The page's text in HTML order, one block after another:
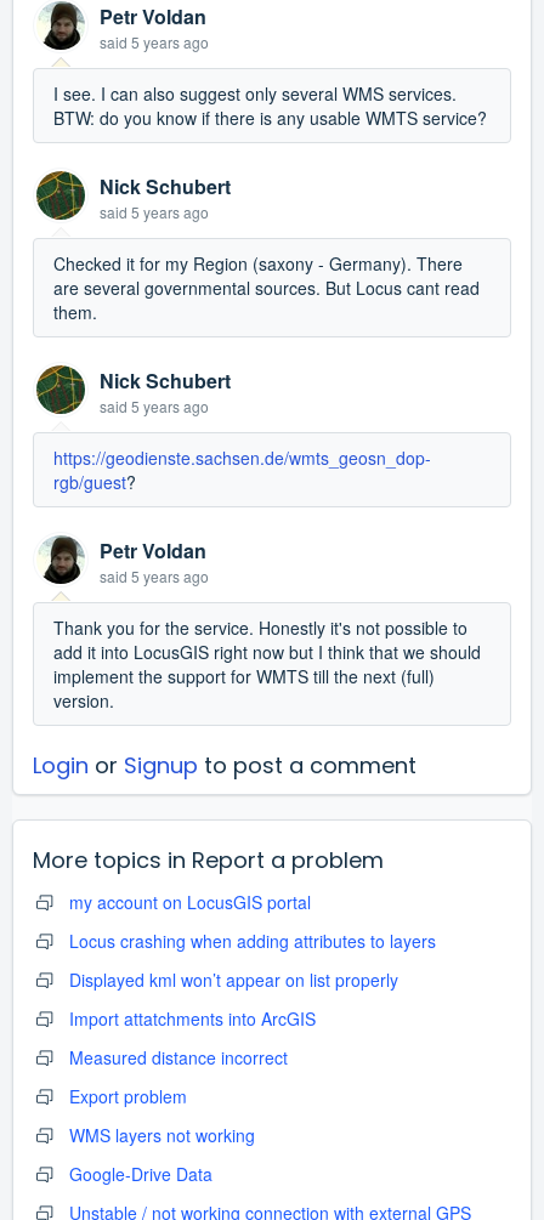
Petr Voldan
said 5 years ago
I see. I can also suggest only several WMS services.
BTW: do you know if there is any usable WMTS service?
Nick Schubert
said 5 years ago
Checked it for my Region (saxony - Germany). There
are several governmental sources. But Locus cant read
them.
Nick Schubert
said 5 years ago
https://geodienste.sachsen.de/wmts_geosn_dop-
rgb/guest?
Petr Voldan
said 5 years ago
Thank you for the service. Honestly it's not possible to
add it into LocusGIS right now but I think that we should
implement the support for WMTS till the next (full)
version.
Login or Signup to post a comment
More topics in Report a problem
my account on LocusGIS portal
Locus crashing when adding attributes to layers
Displayed kml won’t appear on list properly
Import attatchments into ArcGIS
Measured distance incorrect
Export problem
WMS layers not working
Google-Drive Data
Unstable / not working connection with external GPS